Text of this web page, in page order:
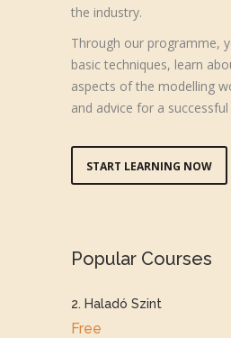
the industry.
Through our programme,
basic techniques, learn
aspects of the modelling
and advice for a successful
START LEARNING NOW
Popular Courses
2. Haladó Szint
Free